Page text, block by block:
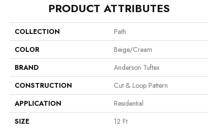
PRODUCT ATTRIBUTES
COLLECTION
Path
COLOR
Beige/Cream
BRAND
Anderson Tuftex
CONSTRUCTION
Cut & Loop Pattern
APPLICATION
Residential
SIZE
12 Ft